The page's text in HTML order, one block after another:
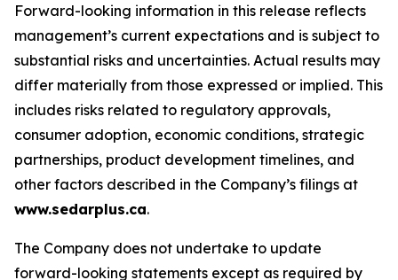
Forward-looking information in this release reflects
management’s current expectations and is subject to
substantial risks and uncertainties. Actual results may
differ materially from those expressed or implied. This
includes risks related to regulatory approvals,
consumer adoption, economic conditions, strategic
partnerships, product development timelines, and
other factors described in the Company’s filings at
www.sedarplus.ca.
The Company does not undertake to update
forward-looking statements except as required by